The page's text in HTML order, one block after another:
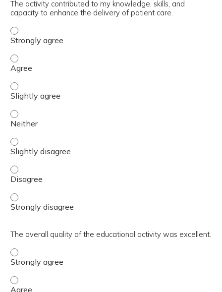
The activity contributed to my knowledge, skills, and
capacity to enhance the delivery of patient care.
The activity contributed to my knowledge, skills, and
The activity contributed to my knowledge, skills, and
The activity contributed to my knowledge, skills, and
The activity contributed to my knowledge, skills, and
The activity contributed to my knowledge, skills, and
The activity contributed to my knowledge, skills, and
The activity contributed to my knowledge, skills, and
The overall quality of the educational activity was excellent.
The overall quality of the educational activity was
The overall quality of the educational activity was